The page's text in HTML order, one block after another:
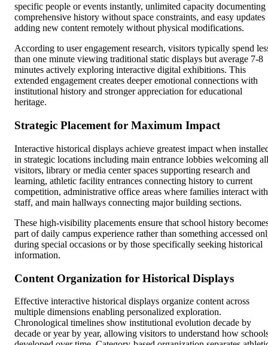
specific people or events instantly, unlimited capacity documenting
comprehensive history without space constraints, and easy updates
adding new content remotely without physical modifications.
According to user engagement research, visitors typically spend
than one minute viewing traditional static displays but average 7-8
minutes actively exploring interactive digital exhibitions. This
extended engagement creates deeper emotional connections with
institutional history and stronger appreciation for educational
heritage.
Strategic Placement for Maximum Impact
Interactive historical displays achieve greatest impact when
in strategic locations including main entrance lobbies welcoming all
visitors, library or media center spaces supporting research and
learning, athletic facility entrances connecting history to current
competition, administrative office areas where families interact with
staff, and main hallways connecting major building sections.
These high-visibility placements ensure that school history
part of daily campus experience rather than something accessed
during special occasions or by those specifically seeking historical
information.
Content Organization for Historical Displays
Effective interactive historical displays organize content across
multiple dimensions enabling personalized exploration.
Chronological timelines show institutional evolution decade by
decade or year by year, allowing visitors to understand how